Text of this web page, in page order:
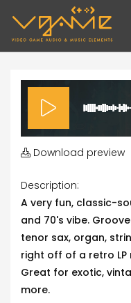
Download preview
Description:
A very fun, classic-
and 70's vibe.
tenor sax, organ,
right off of a retro
Great for exotic,
more.